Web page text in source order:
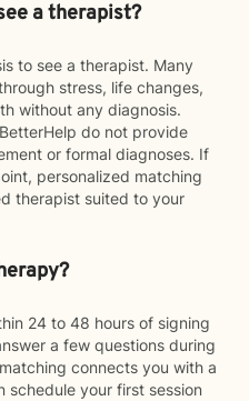
a therapist?
to see a therapist. Many
stress, life changes,
without any diagnosis.
do not provide
or formal diagnoses. If
personalized matching
therapist suited to your
24 to 48 hours of signing
a few questions during
connects you with a
schedule your first session